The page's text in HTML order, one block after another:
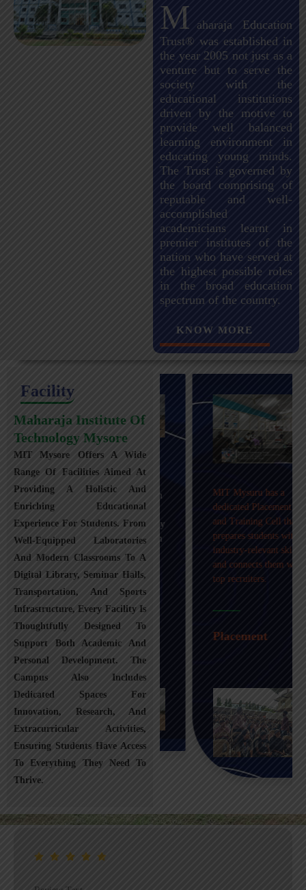
M aharaja Education
Trust® was established in
the year 2005 not just as a
venture but to serve the
society with the
educational institutions
driven by the motive to
provide well balanced
learning environment in
educating young minds.
The Trust is governed by
the board comprising of
reputable and well-
accomplished
academicians learnt in
premier institutes of the
nation who have served at
the highest possible roles
in the broad education
spectrum of the country.
KNOW MORE
Facility
Maharaja Institute Of
Technology Mysore
MIT Mysore Offers A Wide
Range Of Facilities Aimed At
Providing A Holistic And
Enriching Educational
Experience For Students. From
Well-Equipped Laboratories
And Modern Classrooms To A
Digital Library, Seminar Halls,
Transportation, And Sports
Infrastructure, Every Facility Is
Thoughtfully Designed To
Support Both Academic And
Personal Development. The
Campus Also Includes
Dedicated Spaces For
Innovation, Research, And
Extracurricular Activities,
Ensuring Students Have Access
To Everything They Need To
Thrive.
Maharaja Institute of
provides transportation
facilities covering
Mysuru city and nearby
towns within an 80 km
radius with 100+
Transportation
MIT Mysuru has a
dedicated Placement
and Training Cell that
prepares students with
industry-relevant skills
and connects them with
top recruiters.
Placement